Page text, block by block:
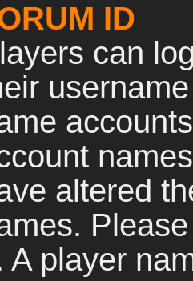
ID
can
altered
A player